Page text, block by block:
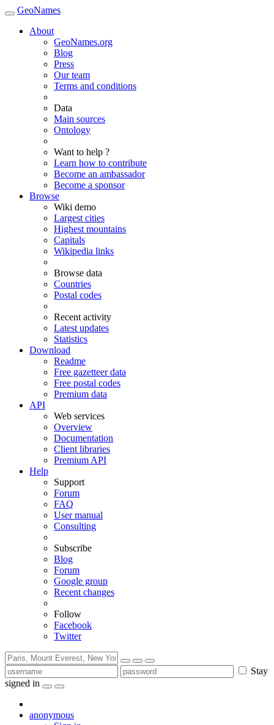
GeoNames
About
GeoNames.org
Blog
Press
Our team
Terms and conditions
Data
Main sources
Ontology
Want to help ?
Learn how to contribute
Become an ambassador
Become a sponsor
Browse
Wiki demo
Largest cities
Highest mountains
Capitals
Wikipedia links
Browse data
Countries
Postal codes
Recent activity
Latest updates
Statistics
Download
Readme
Free gazetteer data
Free postal codes
Premium data
API
Web services
Overview
Documentation
Client libraries
Premium API
Help
Support
Forum
FAQ
User manual
Consulting
Subscribe
Blog
Forum
Google group
Recent changes
Follow
Facebook
Twitter
Stay
signed in
anonymous